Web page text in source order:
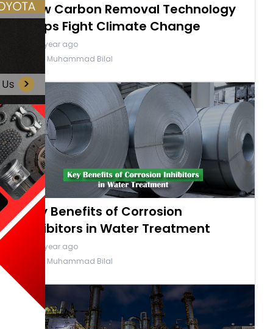
How Carbon Removal Technology
Helps Fight Climate Change
a year ago
By Muhammad Bilal
Key Benefits of Corrosion
Inhibitors in Water Treatment
a year ago
By Muhammad Bilal